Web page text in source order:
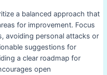
a balanced approach that
for improvement. Focus
avoiding personal attacks or
suggestions for
a clear roadmap for
open